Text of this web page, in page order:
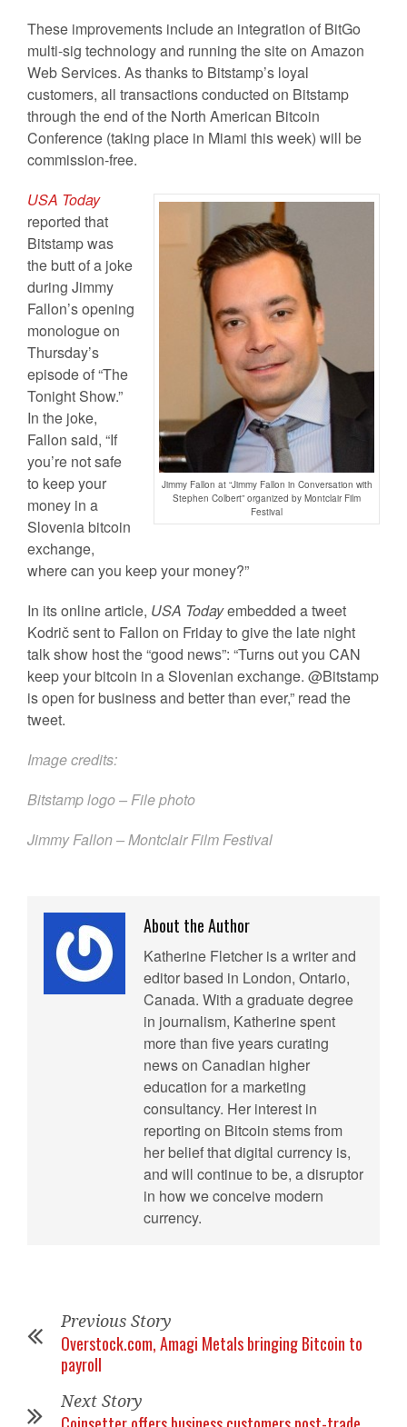
These improvements include an integration of BitGo
multi-sig technology and running the site on Amazon
Web Services. As thanks to Bitstamp’s loyal
customers, all transactions conducted on Bitstamp
through the end of the North American Bitcoin
Conference (taking place in Miami this week) will be
commission-free.
Jimmy Fallon at “Jimmy Fallon in Conversation with
Stephen Colbert” organized by Montclair Film
Festival
USA Today
reported that
Bitstamp was
the butt of a joke
during Jimmy
Fallon’s opening
monologue on
Thursday’s
episode of “The
Tonight Show.”
In the joke,
Fallon said, “If
you’re not safe
to keep your
money in a
Slovenia bitcoin
exchange,
where can you keep your money?”
In its online article, USA Todayembedded a tweet
Kodrič sent to Fallon on Friday to give the late night
talk show host the “good news”: “Turns out you CAN
keep your bitcoin in a Slovenian exchange. @Bitstamp
is open for business and better than ever,” read the
tweet.
Image credits:
Bitstamp logo – File photo
Jimmy Fallon – Montclair Film Festival
About the Author
Katherine Fletcher is a writer and
editor based in London, Ontario,
Canada. With a graduate degree
in journalism, Katherine spent
more than five years curating
news on Canadian higher
education for a marketing
consultancy. Her interest in
reporting on Bitcoin stems from
her belief that digital currency is,
and will continue to be, a disruptor
in how we conceive modern
currency.
Previous Story
Overstock.com, Amagi Metals bringing Bitcoin to
payroll
Next Story